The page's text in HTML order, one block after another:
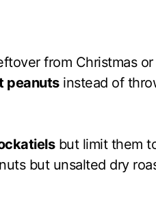
from Christmas
peanutsinstead of
but limit them
but unsalted dry